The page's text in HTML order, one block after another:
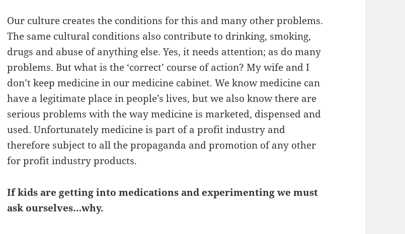
Our culture creates the conditions for this and many other problems.
The same cultural conditions also contribute to drinking, smoking,
drugs and abuse of anything else. Yes, it needs attention; as do many
problems. But what is the ‘correct’ course of action? My wife and I
don’t keep medicine in our medicine cabinet. We know medicine can
have a legitimate place in people’s lives, but we also know there are
serious problems with the way medicine is marketed, dispensed and
used. Unfortunately medicine is part of a profit industry and
therefore subject to all the propaganda and promotion of any other
for profit industry products.
If kids are getting into medications and experimenting we must
ask ourselves…why.